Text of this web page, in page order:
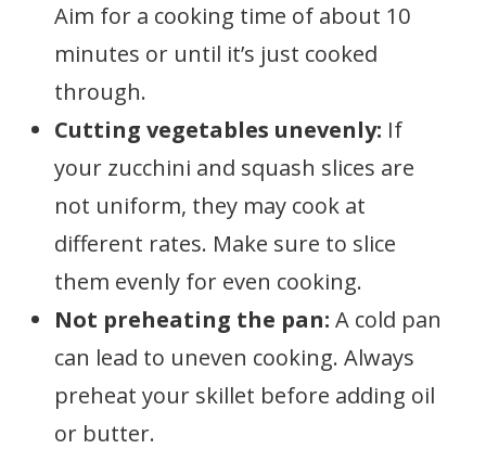
Aim for a cooking time of about 10
minutes or until it’s just cooked
through.
Cutting vegetables unevenly: If
your zucchini and squash slices are
not uniform, they may cook at
different rates. Make sure to slice
them evenly for even cooking.
Not preheating the pan: A cold pan
can lead to uneven cooking. Always
preheat your skillet before adding oil
or butter.